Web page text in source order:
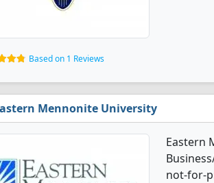
Based on 1 Reviews
Mennonite University
Eastern
not-for-